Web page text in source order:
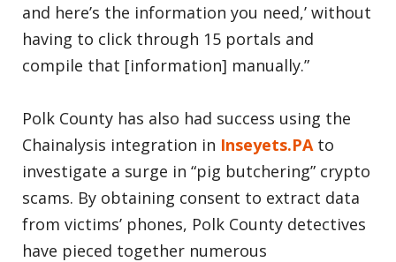
and here’s the information you need,’ without
having to click through 15 portals and
compile that [information] manually.”
Polk County has also had success using the
Chainalysis integration in Inseyets.PA to
investigate a surge in “pig butchering” crypto
scams. By obtaining consent to extract data
from victims’ phones, Polk County detectives
have pieced together numerous